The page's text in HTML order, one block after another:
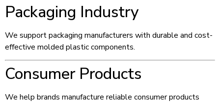
Packaging Industry
We support packaging manufacturers with durable and cost-
effective molded plastic components.
Consumer Products
We help brands manufacture reliable consumer products